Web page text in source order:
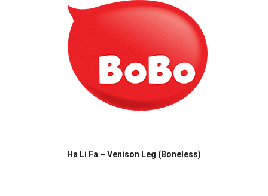
Ha Li Fa – Venison Leg (Boneless)